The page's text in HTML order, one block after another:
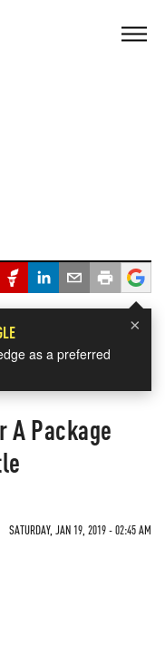
×
as a preferred
A Package
SATURDAY, JAN 19, 2019 - 02:45 AM